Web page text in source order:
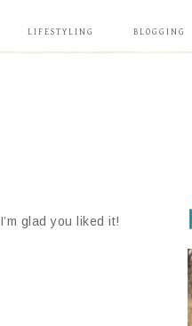
LIFESTYLING BLOGGING
glad you liked it!